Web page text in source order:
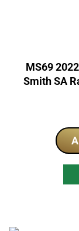
MS69
Smith SA